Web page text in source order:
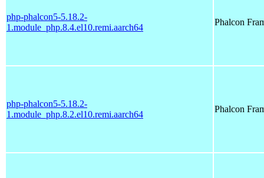
php-phalcon5-5.18.2-
1.module_php.8.4.el10.remi.aarch64
Phalcon
php-phalcon5-5.18.2-
1.module_php.8.2.el10.remi.aarch64
Phalcon